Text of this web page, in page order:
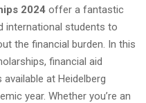
2024 offer a fantastic
international students to
the financial burden. In this
financial aid
at Heidelberg
year. Whether you’re an